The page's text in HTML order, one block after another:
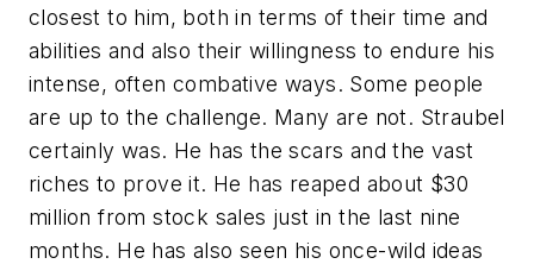
closest to him, both in terms of their time and
abilities and also their willingness to endure his
intense, often combative ways. Some people
are up to the challenge. Many are not. Straubel
certainly was. He has the scars and the vast
riches to prove it. He has reaped about $30
million from stock sales just in the last nine
months. He has also seen his once-wild ideas